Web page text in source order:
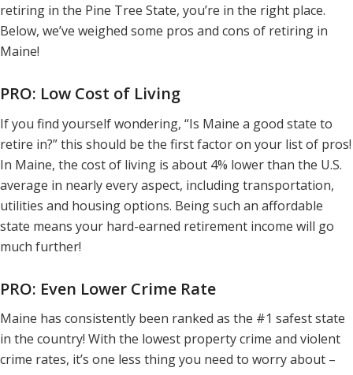
retiring in the Pine Tree State, you’re in the right place.
Below, we’ve weighed some pros and cons of retiring in
Maine!
PRO: Low Cost of Living
If you find yourself wondering, “Is Maine a good state to
retire in?” this should be the first factor on your list of pros!
In Maine, the cost of living is about 4% lower than the U.S.
average in nearly every aspect, including transportation,
utilities and housing options. Being such an affordable
state means your hard-earned retirement income will go
much further!
PRO: Even Lower Crime Rate
Maine has consistently been ranked as the #1 safest state
in the country! With the lowest property crime and violent
crime rates, it’s one less thing you need to worry about –